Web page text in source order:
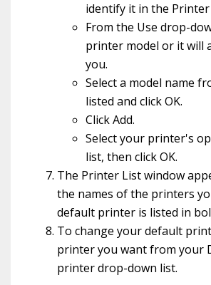
identify it in the
From the Use drop-
printer model or it will
you.
Select a model name
listed and click OK.
Click Add.
Select your printer's
list, then click OK.
The Printer List window
the names of the printers
default printer is listed in
To change your default
printer you want from your
printerdrop-down list.